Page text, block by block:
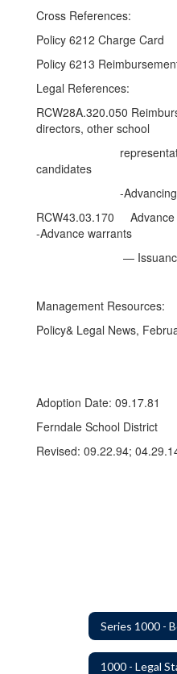
Cross References:
Policy 6212 Charge Card
Policy 6213
Legal References:
RCW28A.320.050
directors, other school
representatives,
candidates
-Advancing
RCW43.03.170 Advance
-Advance warrants
— Issuance —
Management Resources:
Policy& Legal News,
Adoption Date: 09.17.81
Ferndale School District
Revised: 09.22.94;
Series 1000 -